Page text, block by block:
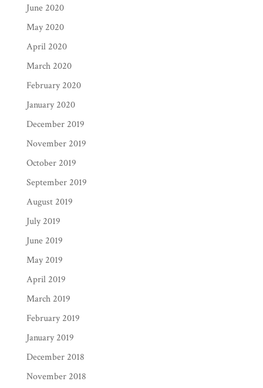
June 2020
May 2020
April 2020
March 2020
February 2020
January 2020
December 2019
November 2019
October 2019
September 2019
August 2019
July 2019
June 2019
May 2019
April 2019
March 2019
February 2019
January 2019
December 2018
November 2018